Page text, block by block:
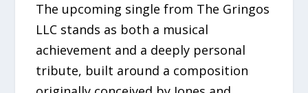
The upcoming single from The Gringos
LLC stands as both a musical
achievement and a deeply personal
tribute, built around a composition